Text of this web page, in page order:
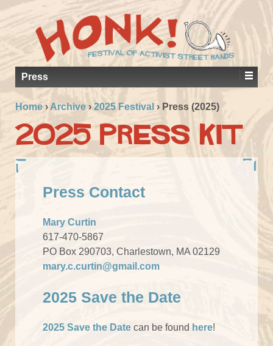
Press
Home › Archive › 2025 Festival › Press (2025)
2025 Press Kit
Press Contact
Mary Curtin
617-470-5867
PO Box 290703, Charlestown, MA 02129
mary.c.curtin@gmail.com
2025 Save the Date
2025 Save the Date can be found here!